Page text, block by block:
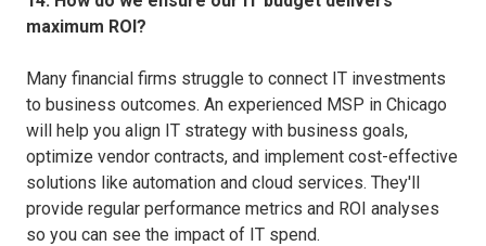
maximum ROI?
Many financial firms struggle to connect IT investments
to business outcomes. An experienced MSP in Chicago
will help you align IT strategy with business goals,
optimize vendor contracts, and implement cost-effective
solutions like automation and cloud services. They'll
provide regular performance metrics and ROI analyses
so you can see the impact of IT spend.